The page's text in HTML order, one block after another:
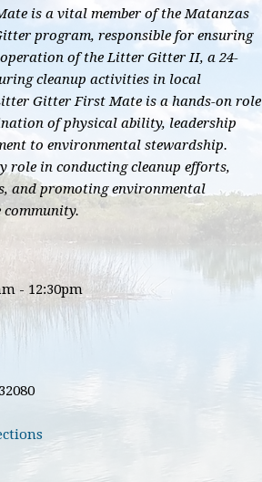
is a vital member of the Matanzas
program, responsible for ensuring
of the Litter Gitter II, a 24-
cleanup activities in local
Gitter First Mate is a hands-on role
of physical ability, leadership
to environmental stewardship.
role in conducting cleanup efforts,
and promoting environmental
- 12:30pm